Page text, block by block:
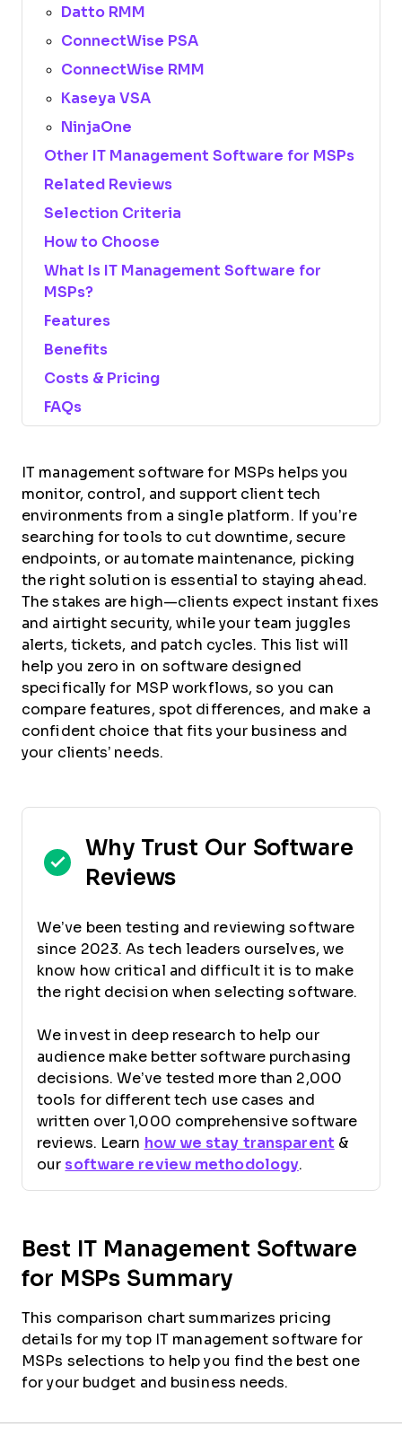
Datto RMM
ConnectWise PSA
ConnectWise RMM
Kaseya VSA
NinjaOne
Other IT Management Software for MSPs
Related Reviews
Selection Criteria
How to Choose
What Is IT Management Software for
MSPs?
Features
Benefits
Costs & Pricing
FAQs
IT management software for MSPs helps you
monitor, control, and support client tech
environments from a single platform. If you’re
searching for tools to cut downtime, secure
endpoints, or automate maintenance, picking
the right solution is essential to staying ahead.
The stakes are high—clients expect instant fixes
and airtight security, while your team juggles
alerts, tickets, and patch cycles. This list will
help you zero in on software designed
specifically for MSP workflows, so you can
compare features, spot differences, and make a
confident choice that fits your business and
your clients’ needs.
Why Trust Our Software
Reviews
We’ve been testing and reviewing software
since 2023. As tech leaders ourselves, we
know how critical and difficult it is to make
the right decision when selecting software.
We invest in deep research to help our
audience make better software purchasing
decisions. We’ve tested more than 2,000
tools for different tech use cases and
written over 1,000 comprehensive software
reviews. Learn how we stay transparent &
our software review methodology.
Best IT Management Software
for MSPs Summary
This comparison chart summarizes pricing
details for my top IT management software for
MSPs selections to help you find the best one
for your budget and business needs.